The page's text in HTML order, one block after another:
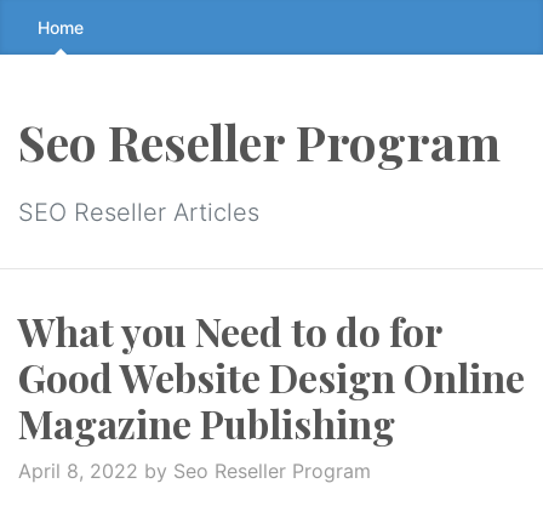
Skip
to
↷
Home
Seo Reseller Program
SEO Reseller Articles
What you Need to do for
Good Website Design Online
Magazine Publishing
April 8, 2022 by Seo Reseller Program